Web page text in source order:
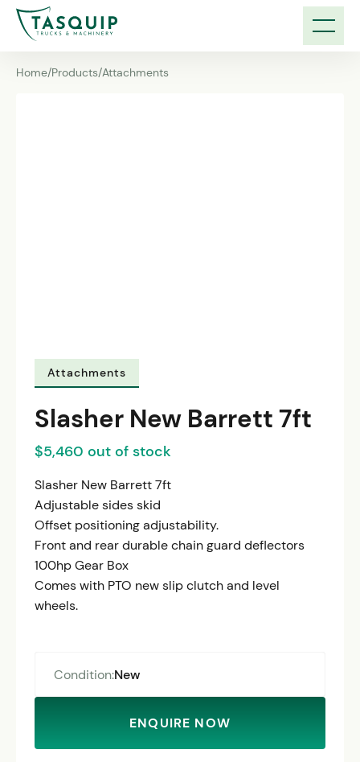
Home/Products/Attachments
Attachments
Slasher New Barrett 7ft
$5,460 out of stock
Slasher New Barrett 7ft
Adjustable sides skid
Offset positioning adjustability.
Front and rear durable chain guard deflectors
100hp Gear Box
Comes with PTO new slip clutch and level
wheels.
Condition:New
ENQUIRE NOW